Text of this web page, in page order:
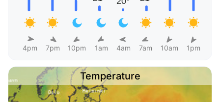
4pm 7pm 10pm 1am 4am 7am 10am 1pm
Temperature